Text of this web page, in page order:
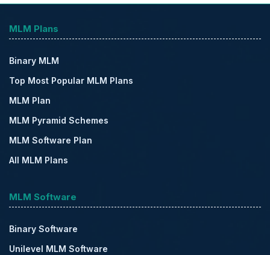
MLM Plans
Binary MLM
Top Most Popular MLM Plans
MLM Plan
MLM Pyramid Schemes
MLM Software Plan
All MLM Plans
MLM Software
Binary Software
Unilevel MLM Software